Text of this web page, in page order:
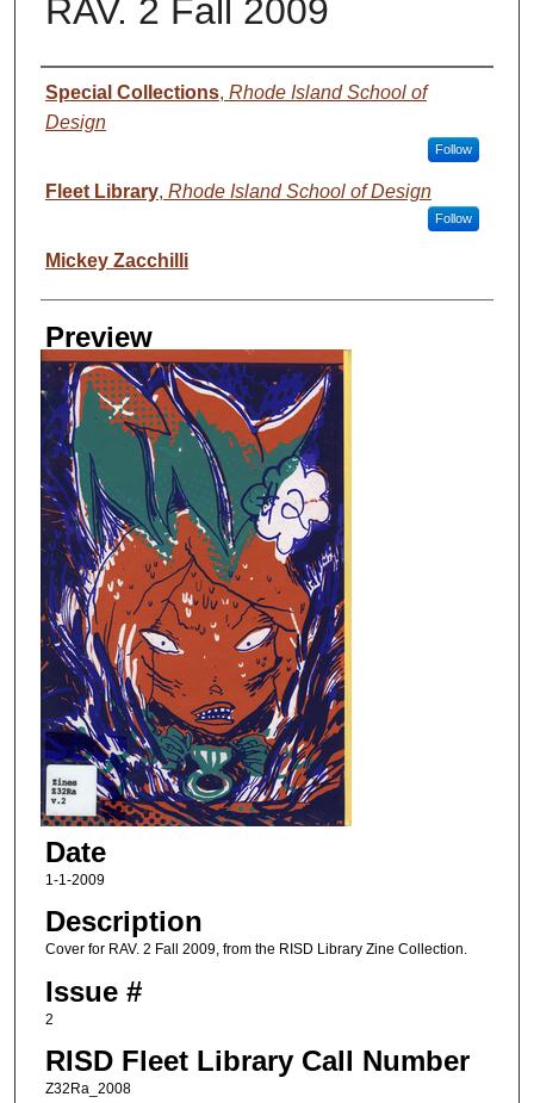
RAV. 2 Fall 2009
Creator
Special Collections, Rhode Island School of
Design
Follow
Fleet Library, Rhode Island School of Design
Follow
Mickey Zacchilli
Preview
Date
1-1-2009
Description
Cover for RAV. 2 Fall 2009, from the RISD Library Zine Collection.
Issue #
2
RISD Fleet Library Call Number
Z32Ra_2008